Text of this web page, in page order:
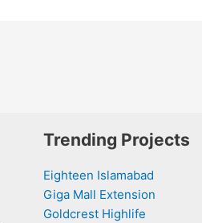
Trending Projects
Eighteen Islamabad
Giga Mall Extension
Goldcrest Highlife